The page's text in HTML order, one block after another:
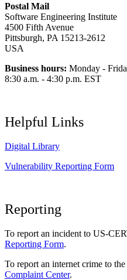
Postal Mail
Software Engineering Institute
4500 Fifth Avenue
Pittsburgh, PA 15213-2612
USA
Business hours: Monday -
8:30 a.m. - 4:30 p.m. EST
Helpful Links
Digital Library
Vulnerability Reporting Form
Reporting
To report an incident to US-
Reporting Form.
To report an internet crime to
Complaint Center.